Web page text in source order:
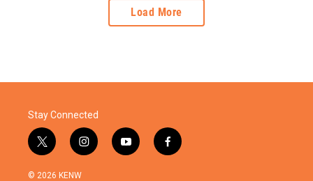
Load More
Stay Connected
t
w
i
i
n
y
o
f
a
© 2026 KENW